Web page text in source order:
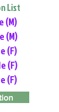
List
(M)
(M)
(F)
(F)
(F)